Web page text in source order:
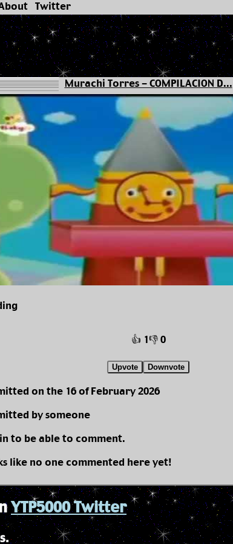
Twitter
Murachi Torres - COMPILACION D...
👍 1👎 0
Upvote Downvote
on the 16 of February 2026
by someone
to be able to comment.
like no one commented here yet!
YTP5000 Twitter